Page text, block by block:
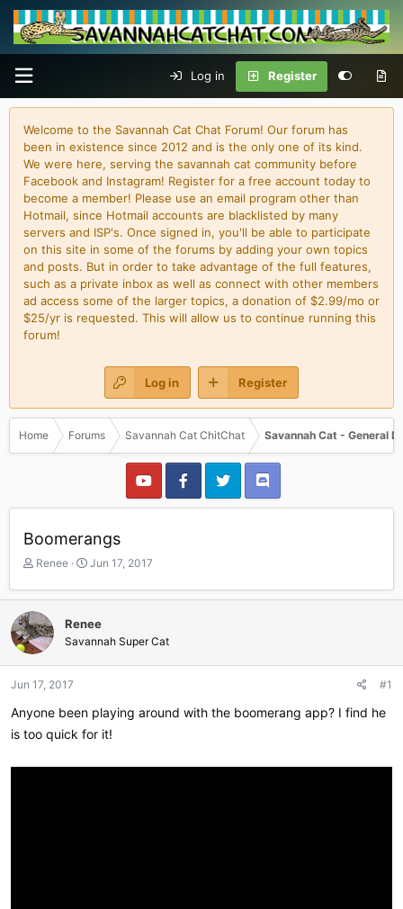
Log in Register
Welcome to the Savannah Cat Chat Forum! Our forum has
been in existence since 2012 and is the only one of its kind.
We were here, serving the savannah cat community before
Facebook and Instagram! Register for a free account today to
become a member! Please use an email program other than
Hotmail, since Hotmail accounts are blacklisted by many
servers and ISP's. Once signed in, you'll be able to participate
on this site in some of the forums by adding your own topics
and posts. But in order to take advantage of the full features,
such as a private inbox as well as connect with other members
ad access some of the larger topics, a donation of $2.99/mo or
$25/yr is requested. This will allow us to continue running this
forum!
Log in Register
Home Forums Savannah Cat ChitChat Savannah Cat - General
Boomerangs
T
r
e
a
d
a
r
e
Renee
S
a
t
d
Jun 17, 2017
Renee
Savannah Super Cat
Jun 17, 2017 #1
Anyone been playing around with the boomerang app? I find he
is too quick for it!